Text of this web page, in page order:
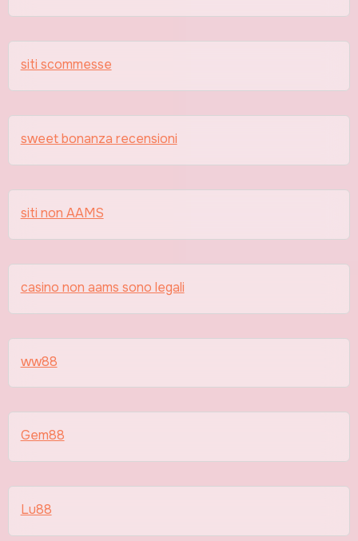
siti scommesse
sweet bonanza recensioni
siti non AAMS
casino non aams sono legali
ww88
Gem88
Lu88